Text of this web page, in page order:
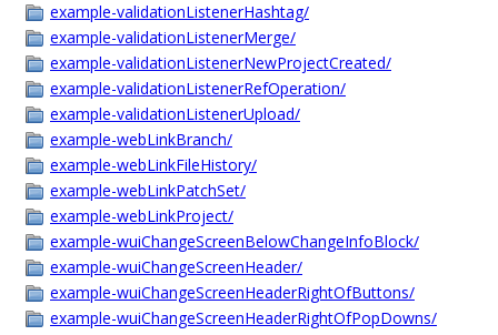
example-validationListenerHashtag/
example-validationListenerMerge/
example-validationListenerNewProjectCreated/
example-validationListenerRefOperation/
example-validationListenerUpload/
example-webLinkBranch/
example-webLinkFileHistory/
example-webLinkPatchSet/
example-webLinkProject/
example-wuiChangeScreenBelowChangeInfoBlock/
example-wuiChangeScreenHeader/
example-wuiChangeScreenHeaderRightOfButtons/
example-wuiChangeScreenHeaderRightOfPopDowns/